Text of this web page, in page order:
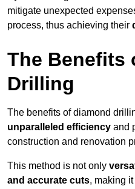
mitigate unexpected
process, thus achieving their
The Benefits
Drilling
The benefits of diamond
unparalleled efficiency and
construction and renovation
This method is not only
and accurate cuts, making